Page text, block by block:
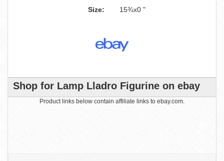
Size:
15¾x0 "
Shop for Lamp Lladro Figurine on ebay
Product links below contain affiliate links to ebay.com.